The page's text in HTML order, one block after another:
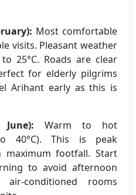
Most comfortable
visits. Pleasant weather
25°C. Roads are clear
for elderly pilgrims
Arihant early as this is
Warm to hot
40°C). This is peak
maximum footfall. Start
to avoid afternoon
conditioned rooms